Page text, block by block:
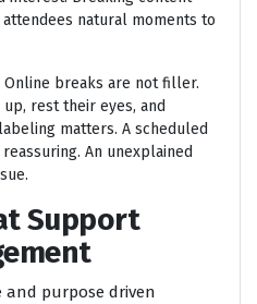
natural moments to
Online breaks are not filler.
rest their eyes, and
matters. A scheduled
An unexplained
Support
and purpose driven